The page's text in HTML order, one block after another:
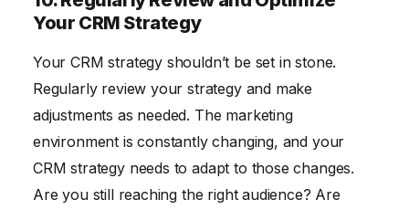
Your CRM Strategy
Your CRM strategy shouldn’t be set in stone.
Regularly review your strategy and make
adjustments as needed. The marketing
environment is constantly changing, and your
CRM strategy needs to adapt to those changes.
Are you still reaching the right audience? Are